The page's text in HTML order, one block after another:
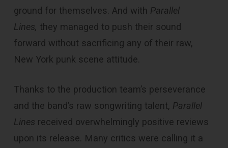
ground for themselves. And with Parallel
Lines, they managed to push their sound
forward without sacrificing any of their raw,
New York punk scene attitude.
Thanks to the production team’s perseverance
and the band’s raw songwriting talent, Parallel
Lines received overwhelmingly positive reviews
upon its release. Many critics were calling it a